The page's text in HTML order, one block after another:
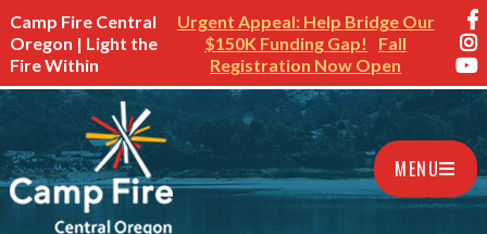
Camp Fire Central
Oregon | Light the
Fire Within
Urgent Appeal: Help Bridge Our
$150K Funding Gap!
Fall
Registration Now Open
MENU